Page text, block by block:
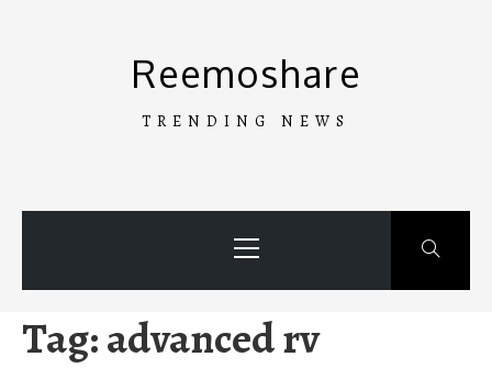
Reemoshare
TRENDING NEWS
Menu
Tag:advanced rv